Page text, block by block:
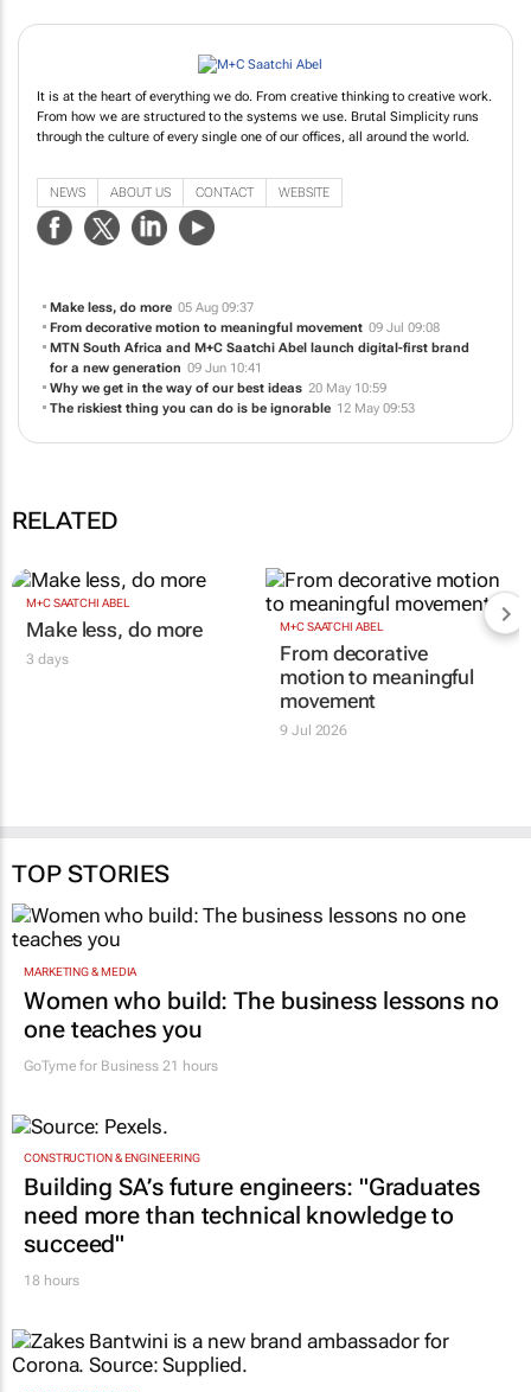
It is at the heart of everything we do. From creative thinking to creative work.
From how we are structured to the systems we use. Brutal Simplicity runs
through the culture of every single one of our offices, all around the world.
NEWS ABOUT US CONTACT WEBSITE
Make less, do more 05 Aug 09:37
From decorative motion to meaningful movement 09 Jul 09:08
MTN South Africa and M+C Saatchi Abel launch digital-first brand
for a new generation 09 Jun 10:41
Why we get in the way of our best ideas 20 May 10:59
The riskiest thing you can do is be ignorable 12 May 09:53
RELATED
M+C SAATCHI ABEL
Make less, do more
3 days
M+C SAATCHI ABEL
From decorative
motion to meaningful
movement
9 Jul 2026
TOP STORIES
MARKETING & MEDIA
Women who build: The business lessons no
one teaches you
GoTyme for Business 21 hours
CONSTRUCTION & ENGINEERING
Building SA’s future engineers: "Graduates
need more than technical knowledge to
succeed"
18 hours